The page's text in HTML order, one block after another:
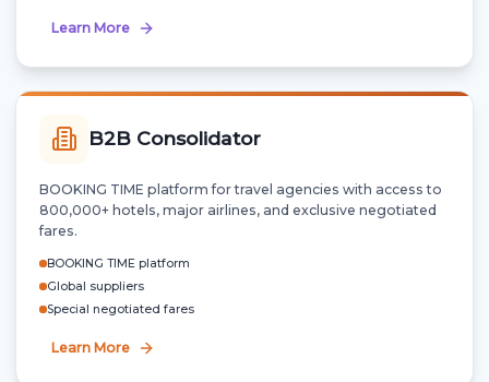
Learn More
B2B Consolidator
BOOKING TIME platform for travel agencies with access to
800,000+ hotels, major airlines, and exclusive negotiated
fares.
BOOKING TIME platform
Global suppliers
Special negotiated fares
Learn More